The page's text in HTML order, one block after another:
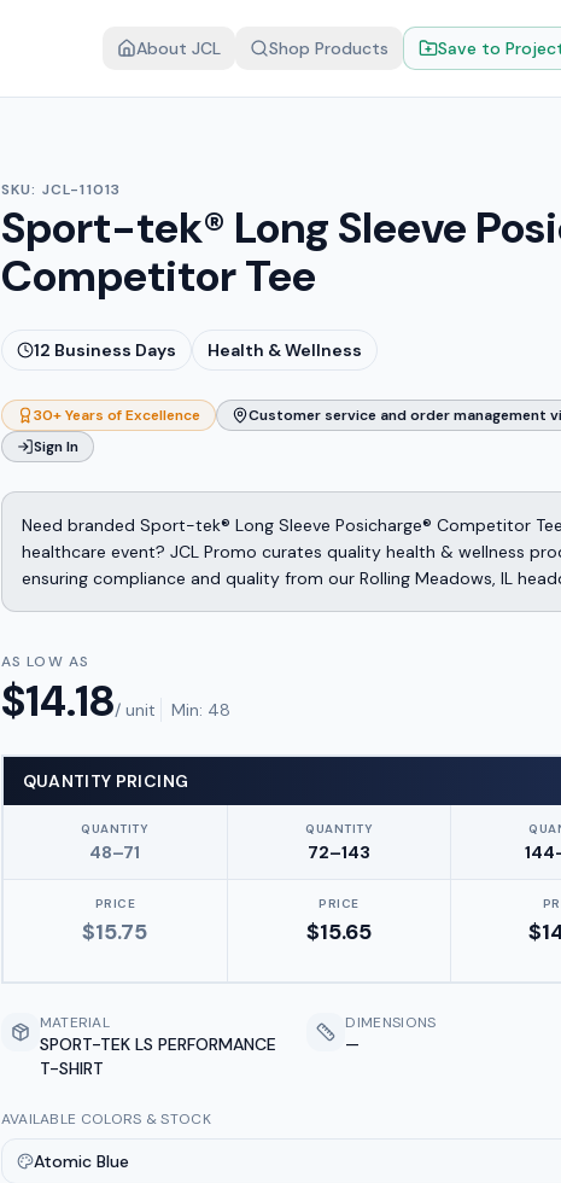
About JCL Shop Products Save to
SKU: JCL-11013
Sport-tek® Long Sleeve
Competitor Tee
12 Business Days Health & Wellness
30+ Years of Excellence Customer service and order management
Sign In
Need branded Sport-tek® Long Sleeve Posicharge® Competitor
healthcare event? JCL Promo curates quality health & wellness
ensuring compliance and quality from our Rolling Meadows, IL
AS LOW AS
$14.18/ unit Min: 48
QUANTITY PRICING
QUANTITY
48–71
QUANTITY
72–143
PRICE
$15.75
PRICE
$15.65 $
MATERIAL
SPORT-TEK LS PERFORMANCE
T-SHIRT
DIMENSIONS
—
AVAILABLE COLORS & STOCK
Atomic Blue